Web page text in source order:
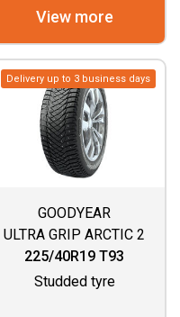
View more
Delivery up to 3 business days
GOODYEAR
ULTRA GRIP ARCTIC 2
225/40R19 T93
Studded tyre